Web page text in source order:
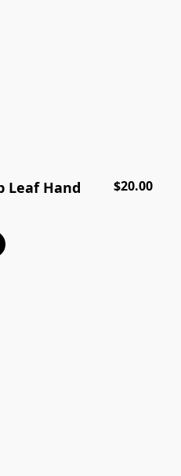
$20.00
Leaf Hand